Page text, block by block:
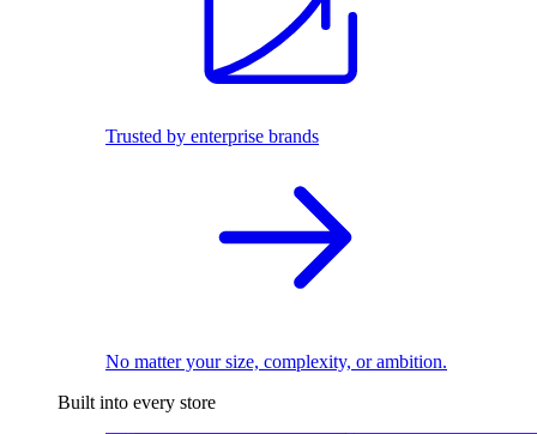
Trusted by enterprise brands
No matter your size, complexity, or ambition.
Built into every store